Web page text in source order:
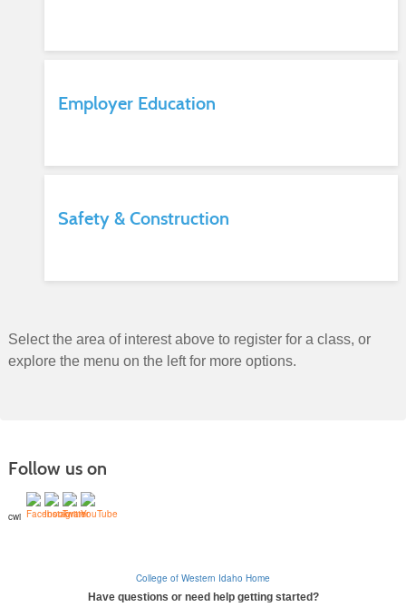
Employer Education
Safety & Construction
Select the area of interest above to register for a class, or
explore the menu on the left for more options.
Follow us on
cwi
College of Western Idaho Home
Have questions or need help getting started?